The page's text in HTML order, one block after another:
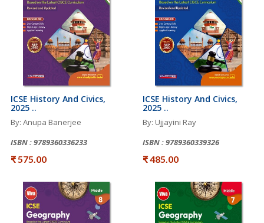
ICSE History And Civics,
2025 ..
By: Anupa Banerjee
ISBN : 9789360336233
₹ 575.00
ICSE History And Civics,
2025 ..
By: Ujjayini Ray
ISBN : 9789360339326
₹ 485.00